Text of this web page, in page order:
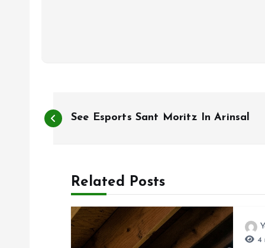
P
See Esports Sant Moritz In Arinsal
Related Posts
4